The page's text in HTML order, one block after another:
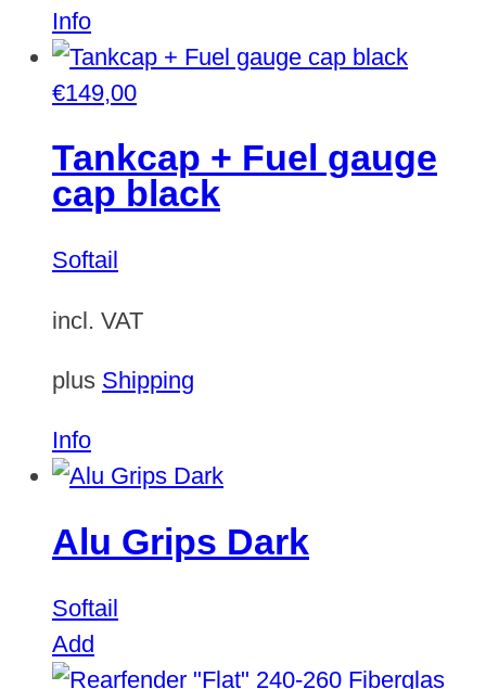
Info
€149,00
Tankcap + Fuel gauge
cap black
Softail
incl. VAT
plus Shipping
Info
Alu Grips Dark
Softail
Add